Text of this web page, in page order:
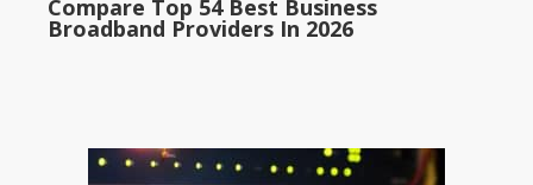
Compare Top 54 Best Business
Broadband Providers In 2026